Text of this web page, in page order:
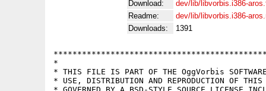
Download:
dev/lib/libvorbis.i386-
Readme:
dev/lib/libvorbis.i386-
Downloads:
1391
*
* THIS FILE IS PART OF THE OggVorbis
* USE, DISTRIBUTION AND REPRODUCTION OF